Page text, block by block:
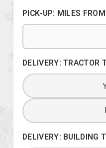
PICK-UP: MILES
DELIVERY: TRACTOR
DELIVERY: BUILDING